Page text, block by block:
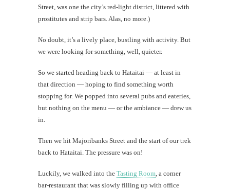
Street, was one the city’s red-light district, littered with
prostitutes and strip bars. Alas, no more.)
No doubt, it’s a lively place, bustling with activity. But
we were looking for something, well, quieter.
So we started heading back to Hataitai — at least in
that direction — hoping to find something worth
stopping for. We popped into several pubs and eateries,
but nothing on the menu — or the ambiance — drew us
in.
Then we hit Majoribanks Street and the start of our trek
back to Hataitai. The pressure was on!
Luckily, we walked into the Tasting Room, a corner
bar-restaurant that was slowly filling up with office